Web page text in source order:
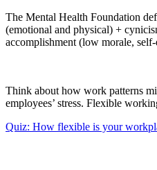
The Mental Health Foundation
(emotional and physical) +
accomplishment (low morale,
Think about how work patterns
employees’ stress. Flexible
Quiz: How flexible is your